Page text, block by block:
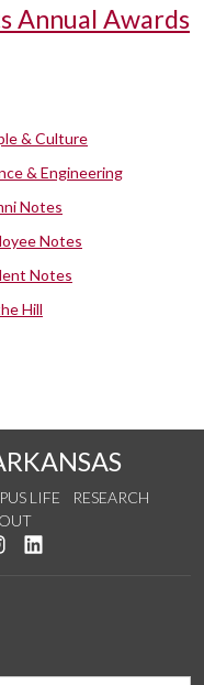
Annual Awards
& Culture
& Engineering
Notes
Notes
Notes
Hill
LIFE
RESEARCH
Twitter
us on YouTube
See us on Instagram